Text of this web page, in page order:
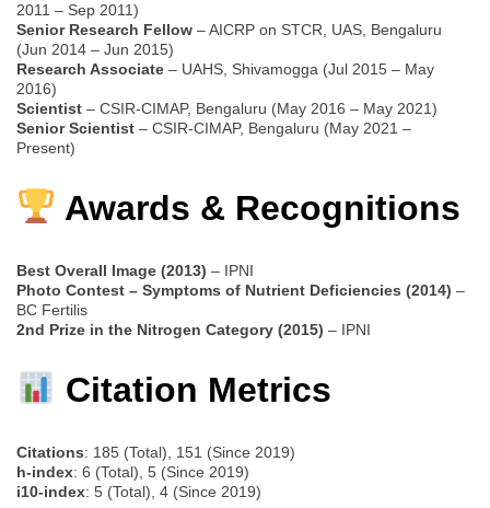
2011 – Sep 2011)
Senior Research Fellow – AICRP on STCR, UAS, Bengaluru
(Jun 2014 – Jun 2015)
Research Associate – UAHS, Shivamogga (Jul 2015 – May
2016)
Scientist – CSIR-CIMAP, Bengaluru (May 2016 – May 2021)
Senior Scientist – CSIR-CIMAP, Bengaluru (May 2021 –
Present)
Awards & Recognitions
Best Overall Image (2013) – IPNI
Photo Contest – Symptoms of Nutrient Deficiencies (2014) –
BC Fertilis
2nd Prize in the Nitrogen Category (2015) – IPNI
Citation Metrics
Citations: 185 (Total), 151 (Since 2019)
h-index: 6 (Total), 5 (Since 2019)
i10-index: 5 (Total), 4 (Since 2019)